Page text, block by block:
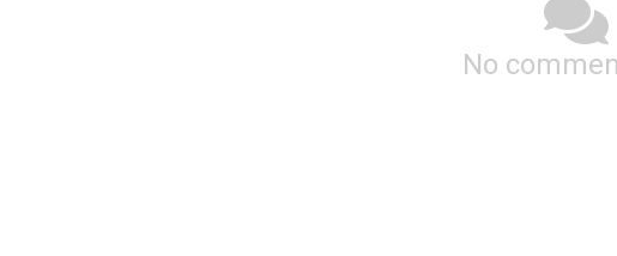
No